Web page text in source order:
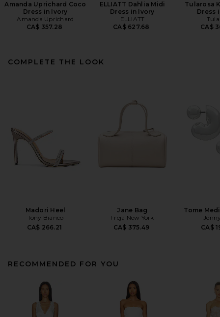
Amanda Uprichard Coco
Dress in Ivory
Amanda Uprichard
CA$ 357.28
ELLIATT Dahlia Midi
Dress in Ivory
ELLIATT
CA$ 627.68
Tularosa
Dress
CA$
COMPLETE THE LOOK
Madori Heel
Tony Bianco
CA$ 266.21
Jane Bag
Freja New York
CA$ 375.49
Tome
CA$
RECOMMENDED FOR YOU